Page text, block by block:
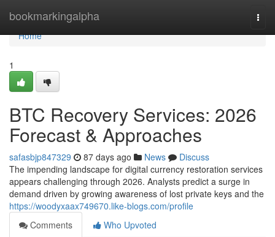
bookmarkingalpha
Home
Home
1
BTC Recovery Services: 2026
Forecast & Approaches
safasbjp847329 87 days ago News
Discuss
The impending landscape for digital currency restoration services
appears challenging through 2026. Analysts predict a surge in
demand driven by growing awareness of lost private keys and the
https://woodyxaax749670.like-blogs.com/profile
Comments
Who Upvoted